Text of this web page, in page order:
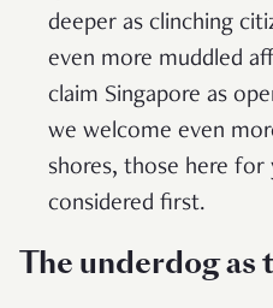
deeper as clinching
even more muddled
claim Singapore as
we welcome even
shores, those here for
considered first.
The underdog as